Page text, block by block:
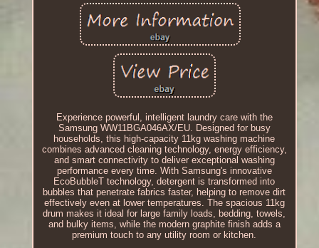
Experience powerful, intelligent laundry care with the
Samsung WW11BGA046AX/EU. Designed for busy
households, this high-capacity 11kg washing machine
combines advanced cleaning technology, energy efficiency,
and smart connectivity to deliver exceptional washing
performance every time. With Samsung's innovative
EcoBubbleT technology, detergent is transformed into
bubbles that penetrate fabrics faster, helping to remove dirt
effectively even at lower temperatures. The spacious 11kg
drum makes it ideal for large family loads, bedding, towels,
and bulky items, while the modern graphite finish adds a
premium touch to any utility room or kitchen.